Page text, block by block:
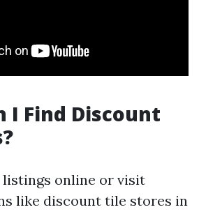
I Find Discount
listings online or visit
like discount tile stores in